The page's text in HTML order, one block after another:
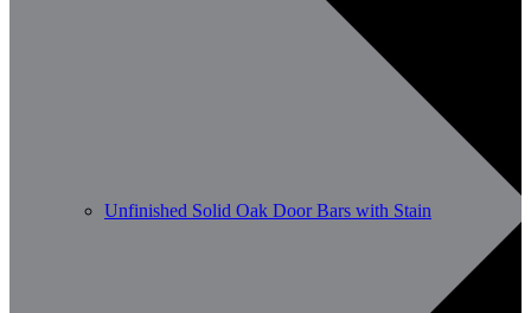
Unfinished Solid Oak Door Bars with Stain